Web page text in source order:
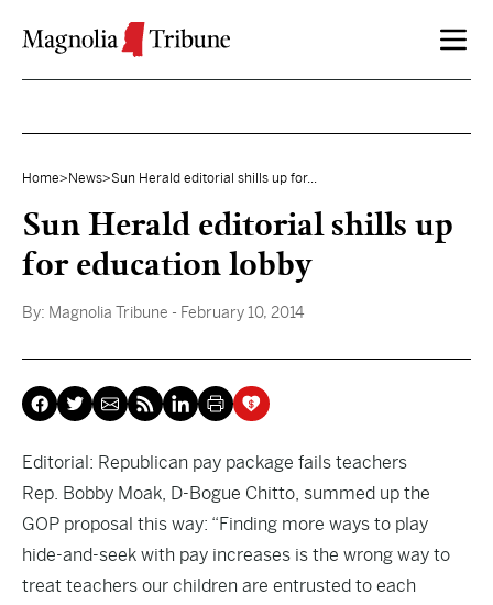
Home> News>Sun Herald editorial shills up for...
Sun Herald editorial shills up
for education lobby
By: Magnolia Tribune - February 10, 2014
Editorial: Republican pay package fails teachers
Rep. Bobby Moak, D-Bogue Chitto, summed up the
GOP proposal this way: “Finding more ways to play
hide-and-seek with pay increases is the wrong way to
treat teachers our children are entrusted to each